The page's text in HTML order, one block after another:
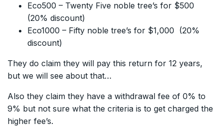
Eco500 – Twenty Five noble tree’s for $500
(20% discount)
Eco1000 – Fifty noble tree’s for $1,000 (20%
discount)
They do claim they will pay this return for 12 years,
but we will see about that…
Also they claim they have a withdrawal fee of 0% to
9% but not sure what the criteria is to get charged the
higher fee’s.